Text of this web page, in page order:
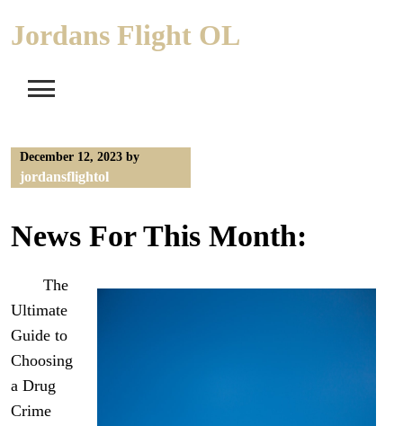
Jordans Flight OL
December 12, 2023 by
jordansflightol
News For This Month:
The
Ultimate
Guide to
Choosing
a Drug
Crime